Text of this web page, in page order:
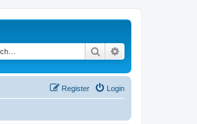
Search
Login
Register